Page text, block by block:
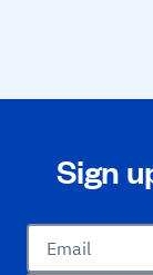
Sign
Email